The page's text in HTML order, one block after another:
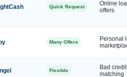
Quick Request
Online
offers
Many Offers
Personal
Flexible
Bad
matching